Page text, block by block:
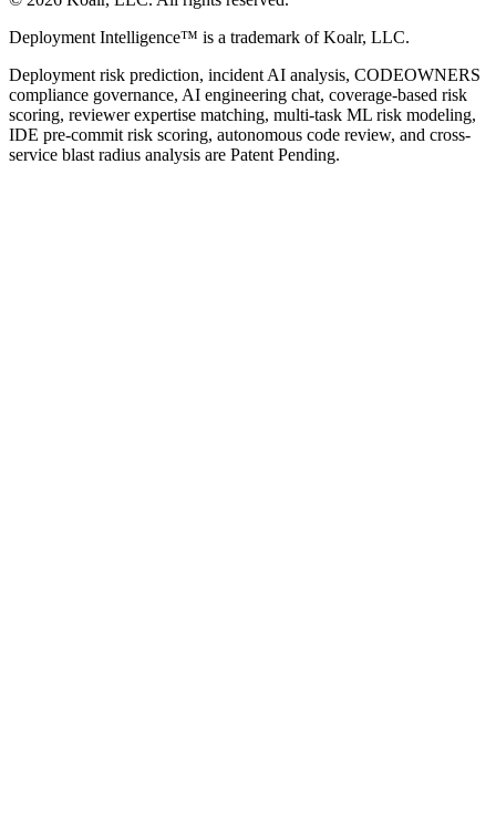
Deployment Intelligence™ is a trademark of Koalr, LLC.
Deployment risk prediction, incident AI analysis, CODEOWNERS
compliance governance, AI engineering chat, coverage-based risk
scoring, reviewer expertise matching, multi-task ML risk modeling,
IDE pre-commit risk scoring, autonomous code review, and cross-
service blast radius analysis are Patent Pending.